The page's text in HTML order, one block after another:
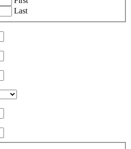
Last
slash
MM
slash
slash